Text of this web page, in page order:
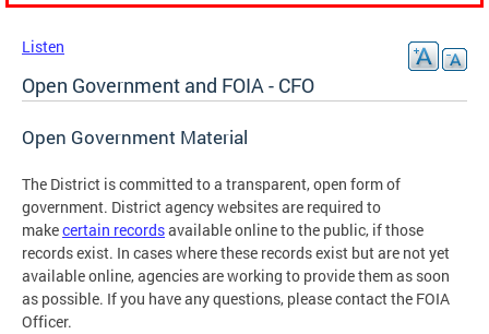
Listen
Open Government and FOIA - CFO
Open Government Material
The District is committed to a transparent, open form of
government. District agency websites are required to
makecertain recordsavailable online to the public, if those
records exist. In cases where these records exist but are not yet
available online, agencies are working to provide them as soon
as possible. If you have any questions, please contact the FOIA
Officer.